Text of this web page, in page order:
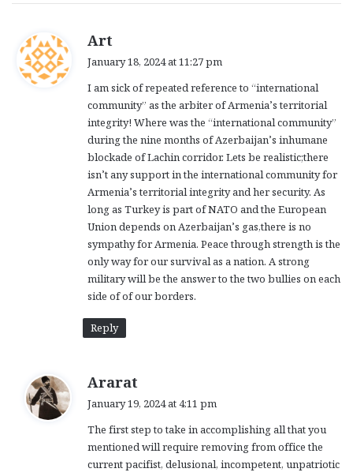
Art
s
:
January 18, 2024 at 11:27 pm
I am sick of repeated reference to “international
community” as the arbiter of Armenia’s territorial
integrity! Where was the “international community”
during the nine months of Azerbaijan’s inhumane
blockade of Lachin corridor. Lets be realistic;there
isn’t any support in the international community for
Armenia’s territorial integrity and her security. As
long as Turkey is part of NATO and the European
Union depends on Azerbaijan’s gas,there is no
sympathy for Armenia. Peace through strength is the
only way for our survival as a nation. A strong
military will be the answer to the two bullies on each
side of of our borders.
Reply
Ararat
s
:
January 19, 2024 at 4:11 pm
The first step to take in accomplishing all that you
mentioned will require removing from office the
current pacifist, delusional, incompetent, unpatriotic